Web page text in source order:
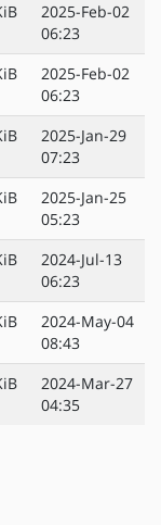
2025-Feb-02
06:23
2025-Feb-02
06:23
2025-Jan-29
07:23
2025-Jan-25
05:23
2024-Jul-13
06:23
2024-May-04
08:43
2024-Mar-27
04:35